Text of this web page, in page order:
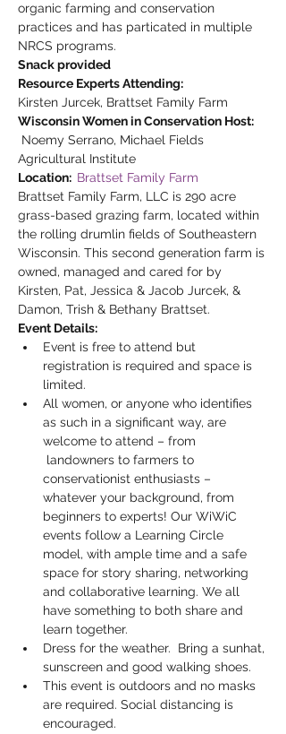
organic farming and conservation
practices and has particated in multiple
NRCS programs.
Snack provided
Resource Experts Attending:
Kirsten Jurcek, Brattset Family Farm
Wisconsin Women in Conservation Host:
Noemy Serrano, Michael Fields
Agricultural Institute
Location: Brattset Family Farm
Brattset Family Farm, LLC is 290 acre
grass-based grazing farm, located within
the rolling drumlin fields of Southeastern
Wisconsin. This second generation farm is
owned, managed and cared for by
Kirsten, Pat, Jessica & Jacob Jurcek, &
Damon, Trish & Bethany Brattset.
Event Details:
Event is free to attend but
registration is required and space is
limited.
All women, or anyone who identifies
as such in a significant way, are
welcome to attend – from
landowners to farmers to
conservationist enthusiasts –
whatever your background, from
beginners to experts! Our WiWiC
events follow a Learning Circle
model, with ample time and a safe
space for story sharing, networking
and collaborative learning. We all
have something to both share and
learn together.
Dress for the weather.  Bring a sunhat,
sunscreen and good walking shoes.
This event is outdoors and no masks
are required. Social distancing is
encouraged.